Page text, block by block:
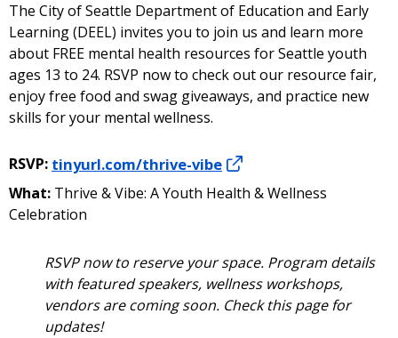
The City of Seattle Department of Education and Early
Learning (DEEL) invites you to join us and learn more
about FREE mental health resources for Seattle youth
ages 13 to 24. RSVP now to check out our resource fair,
enjoy free food and swag giveaways, and practice new
skills for your mental wellness.
RSVP: tinyurl.com/thrive-vibe
What: Thrive & Vibe: A Youth Health & Wellness
Celebration
RSVP now to reserve your space. Program details
with featured speakers, wellness workshops,
vendors are coming soon. Check this page for
updates!